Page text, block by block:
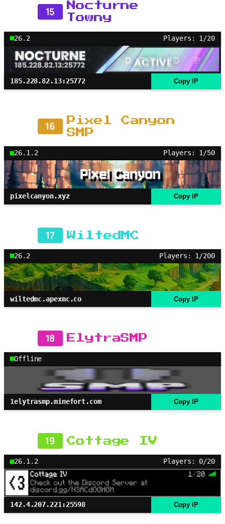
15
Nocturne
Towny
26.2 Players: 1/20
185.228.82.13:25772 Copy IP
16
Pixel Canyon
SMP
26.1.2 Players: 1/50
pixelcanyon.xyz Copy IP
17 WiltedMC
26.2 Players: 1/200
wiltedmc.apexmc.co Copy IP
18 ElytraSMP
Offline
1elytrasmp.minefort.com Copy IP
19 Cottage IV
26.1.2 Players: 0/20
142.4.207.221:25598 Copy IP